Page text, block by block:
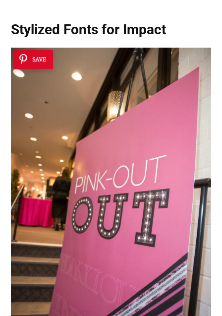
Stylized Fonts for Impact
SAVE